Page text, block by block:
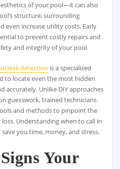
of your pool—it can also
structure, surrounding
even increase utility costs. Early
to prevent costly repairs and
and integrity of your pool.
leak detection is a specialized
to locate even the most hidden
accurately. Unlike DIY approaches
guesswork, trained technicians
and methods to pinpoint the
Understanding when to call in
you time, money, and stress.
Your